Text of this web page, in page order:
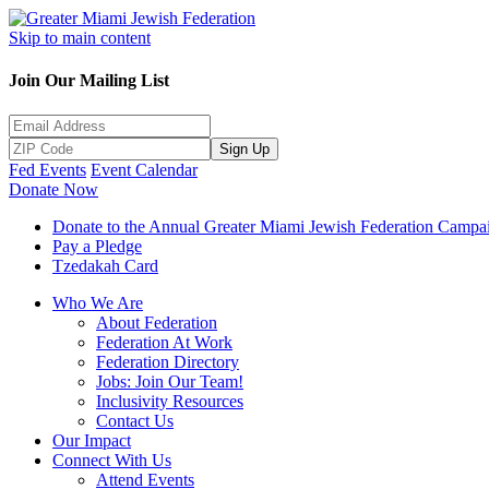
Skip to main content
Join Our Mailing List
Sign Up
Fed Events Event Calendar
Donate Now
Donate to the Annual Greater Miami Jewish Federation
Pay a Pledge
Tzedakah Card
Who We Are
About Federation
Federation At Work
Federation Directory
Jobs: Join Our Team!
Inclusivity Resources
Contact Us
Our Impact
Connect With Us
Attend Events